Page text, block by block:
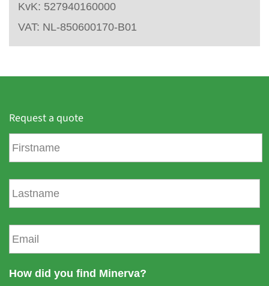
KvK: 527940160000
VAT: NL-850600170-B01
Request a quote
F
r
m
e
L
a
s
n
e
E
m
a
lHow did you find Minerva?